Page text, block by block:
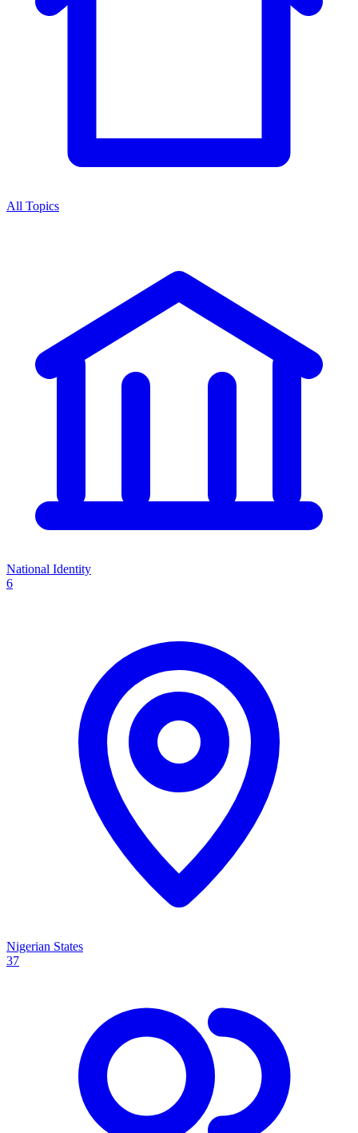
All Topics
National Identity
6
Nigerian States
37